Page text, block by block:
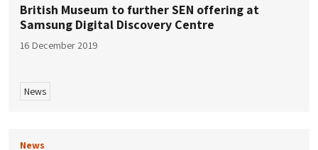
British Museum to further SEN offering at
Samsung Digital Discovery Centre
16 December 2019
News
News